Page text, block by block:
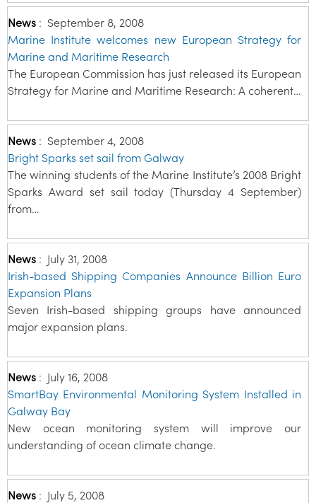
News : September 8, 2008
Marine Institute welcomes new European Strategy for
Marine and Maritime Research
The European Commission has just released its European
Strategy for Marine and Maritime Research: A coherent…
News : September 4, 2008
Bright Sparks set sail from Galway
The winning students of the Marine Institute’s 2008 Bright
Sparks Award set sail today (Thursday 4 September)
from…
News : July 31, 2008
Irish-based Shipping Companies Announce Billion Euro
Expansion Plans
Seven Irish-based shipping groups have announced
major expansion plans.
News : July 16, 2008
SmartBay Environmental Monitoring System Installed in
Galway Bay
New ocean monitoring system will improve our
understanding of ocean climate change.
News : July 5, 2008